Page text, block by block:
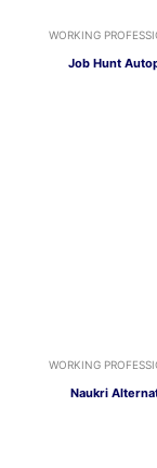
WORKING
Job Hunt
WORKING
Naukri